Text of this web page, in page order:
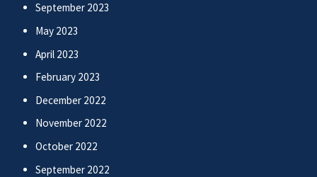
September 2023
May 2023
April 2023
February 2023
December 2022
November 2022
October 2022
September 2022